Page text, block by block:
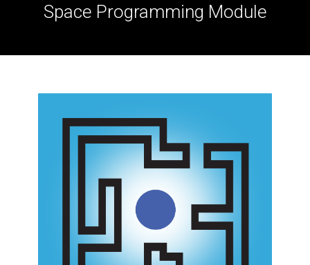
Space Programming Module